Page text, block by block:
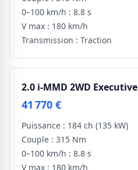
0–100 km/h : 8.8 s
V max : 180 km/h
Transmission : Traction
2.0 i-MMD 2WD Executive
41 770 €
Puissance : 184 ch (135 kW)
Couple : 315 Nm
0–100 km/h : 8.8 s
V max : 180 km/h